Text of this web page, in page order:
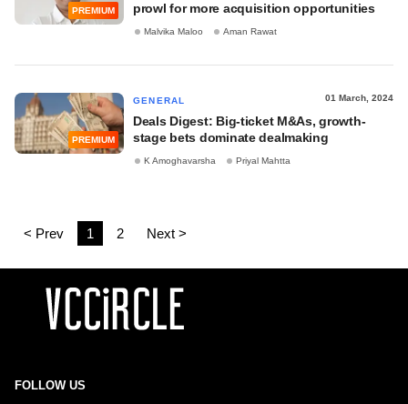
PREMIUM
prowl for more acquisition opportunities
Malvika Maloo Aman Rawat
PREMIUM
GENERAL 01 March, 2024
Deals Digest: Big-ticket M&As, growth-
stage bets dominate dealmaking
K Amoghavarsha Priyal Mahtta
< Prev 1 2 Next >
FOLLOW US